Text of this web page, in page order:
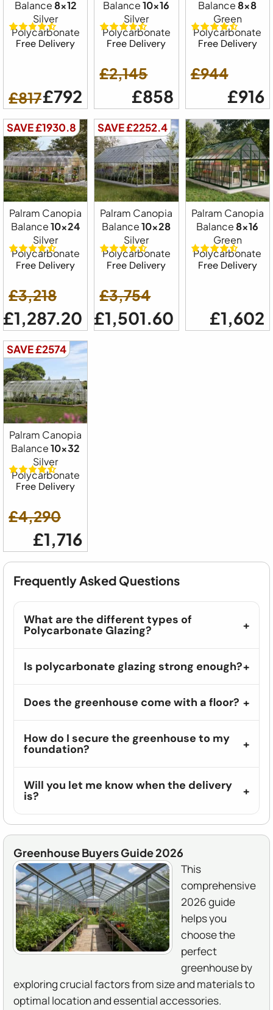
Balance8x12
Silver
Polycarbonate
Free Delivery
£817£792
Balance10x16
Silver
Polycarbonate
Free Delivery
£2,145
£858
Balance8x8
Green
Polycarbonate
Free Delivery
£944
£916
SAVE £1930.8
Palram Canopia
Balance10x24
Silver
Polycarbonate
Free Delivery
£3,218
£1,287.20
SAVE £2252.4
Palram Canopia
Balance10x28
Silver
Polycarbonate
Free Delivery
£3,754
£1,501.60
Palram Canopia
Balance8x16
Green
Polycarbonate
Free Delivery
£1,602
SAVE £2574
Palram Canopia
Balance10x32
Silver
Polycarbonate
Free Delivery
£4,290
£1,716
Frequently Asked Questions
What are the different types of
Polycarbonate Glazing?
Is polycarbonate glazing strong enough?
Does the greenhouse come with a floor?
How do I secure the greenhouse to my
foundation?
Will you let me know when the delivery
is?
Greenhouse Buyers Guide 2026
This
comprehensive
2026 guide
helps you
choose the
perfect
greenhouse by
exploring crucial factors from size and materials to
optimal location and essential accessories.